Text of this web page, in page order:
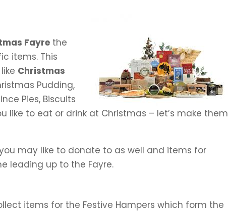
Fayre the
items. This
Christmas
Pudding,
Pies, Biscuits
like to eat or drink at Christmas – let’s make them
may like to donate to as well and items for
leading up to the Fayre.
items for the Festive Hampers which form the